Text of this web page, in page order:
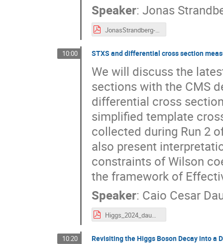
Speaker: Jonas
JonasStrandberg-Higgs2024.pdf
10:00 STXS and differential cross section
We will discuss the
sections with the CMS
differential cross
simplified template
collected during Run 2
also present
constraints of Wilson
the framework of
Speaker: Caio Cesar
Higgs_2024_daumann.pdf
10:20 Revisiting the Higgs Boson Decay into a